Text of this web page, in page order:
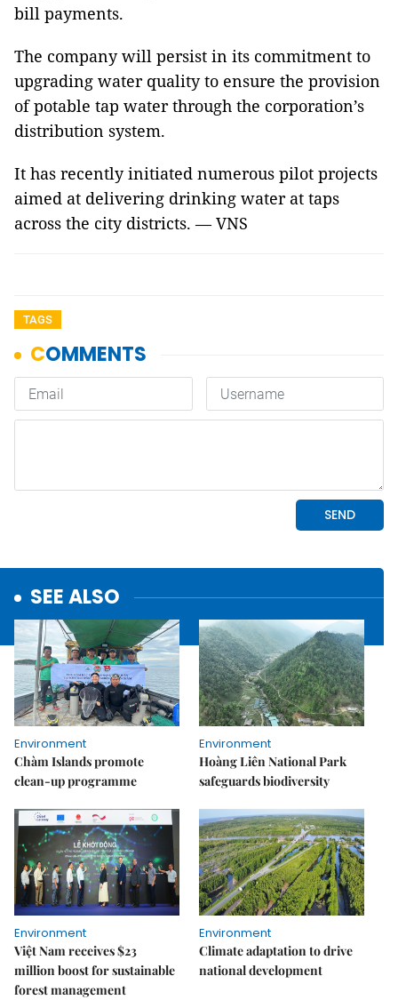
bill payments.
The company will persist in its commitment to
upgrading water quality to ensure the provision
of potable tap water through the corporation’s
distribution system.
It has recently initiated numerous pilot projects
aimed at delivering drinking water at taps
across the city districts. — VNS
TAGS
SEE ALSO
Environment
Chàm Islands promote
clean-up programme
Environment
Hoàng Liên National Park
safeguards biodiversity
Environment
Việt Nam receives $23
million boost for sustainable
forest management
Environment
Climate adaptation to drive
national development